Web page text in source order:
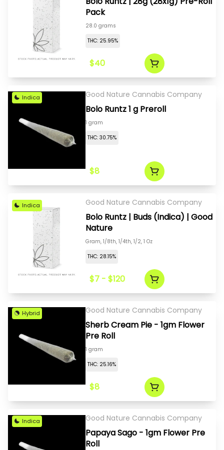
Pack
28.0 grams
THC: 25.95%
$40
Indica Good Nature Cannabis Company
Bolo Runtz 1 g Preroll
1 gram
THC: 30.75%
$8
Indica Good Nature Cannabis Company
Bolo Runtz | Buds (Indica) | Good
Nature
Gram, 1/8th, 1/4th, 1/2, 1 Oz
THC: 28.15%
$7 - $120
Hybrid Good Nature Cannabis Company
Sherb Cream Pie - 1gm Flower
Pre Roll
1 gram
THC: 25.16%
$8
Indica Good Nature Cannabis Company
Papaya Sago - 1gm Flower Pre
Roll